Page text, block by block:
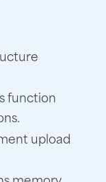
function
upload